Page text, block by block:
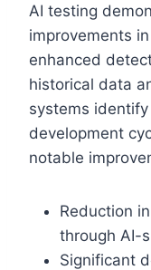
AI testing
improvements
enhanced
historical data
systems
development
notable
Reduction
through AI-
Significant